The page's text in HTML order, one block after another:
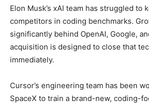
Elon Musk’s xAI team has struggled to
competitors in coding benchmarks.
significantly behind OpenAI, Google,
acquisition is designed to close that
immediately.
Cursor’s engineering team has been
SpaceX to train a brand-new, coding-